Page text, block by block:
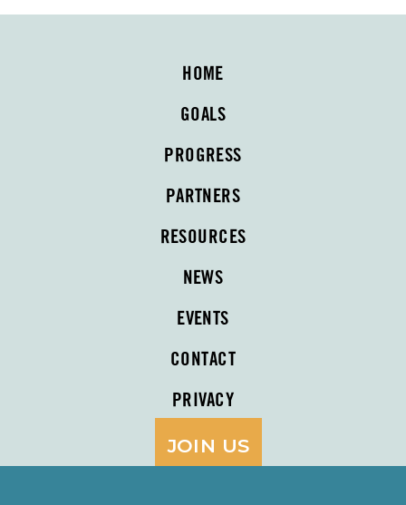
HOME
GOALS
PROGRESS
PARTNERS
RESOURCES
NEWS
EVENTS
CONTACT
PRIVACY
JOIN US